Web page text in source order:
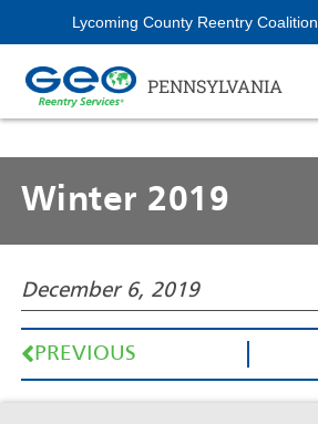
Lycoming County Reentry Coalition
PENNSYLVANIA
Winter 2019
December 6, 2019
PREVIOUS